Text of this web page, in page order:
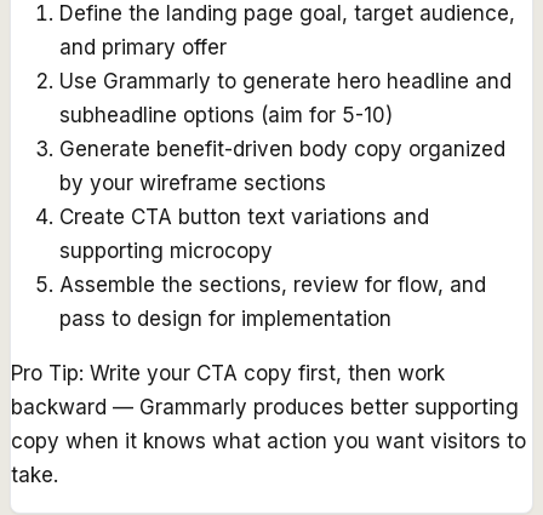
Define the landing page goal, target audience,
and primary offer
Use Grammarly to generate hero headline and
subheadline options (aim for 5-10)
Generate benefit-driven body copy organized
by your wireframe sections
Create CTA button text variations and
supporting microcopy
Assemble the sections, review for flow, and
pass to design for implementation
Pro Tip: Write your CTA copy first, then work
backward — Grammarly produces better supporting
copy when it knows what action you want visitors to
take.